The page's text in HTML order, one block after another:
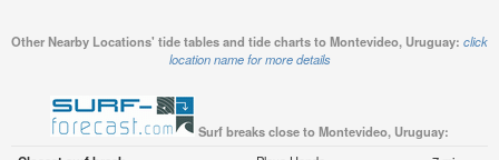
Other Nearby Locations' tide tables and tide charts to Montevideo, Uruguay: click
location name for more details
Surf breaks close to Montevideo, Uruguay: